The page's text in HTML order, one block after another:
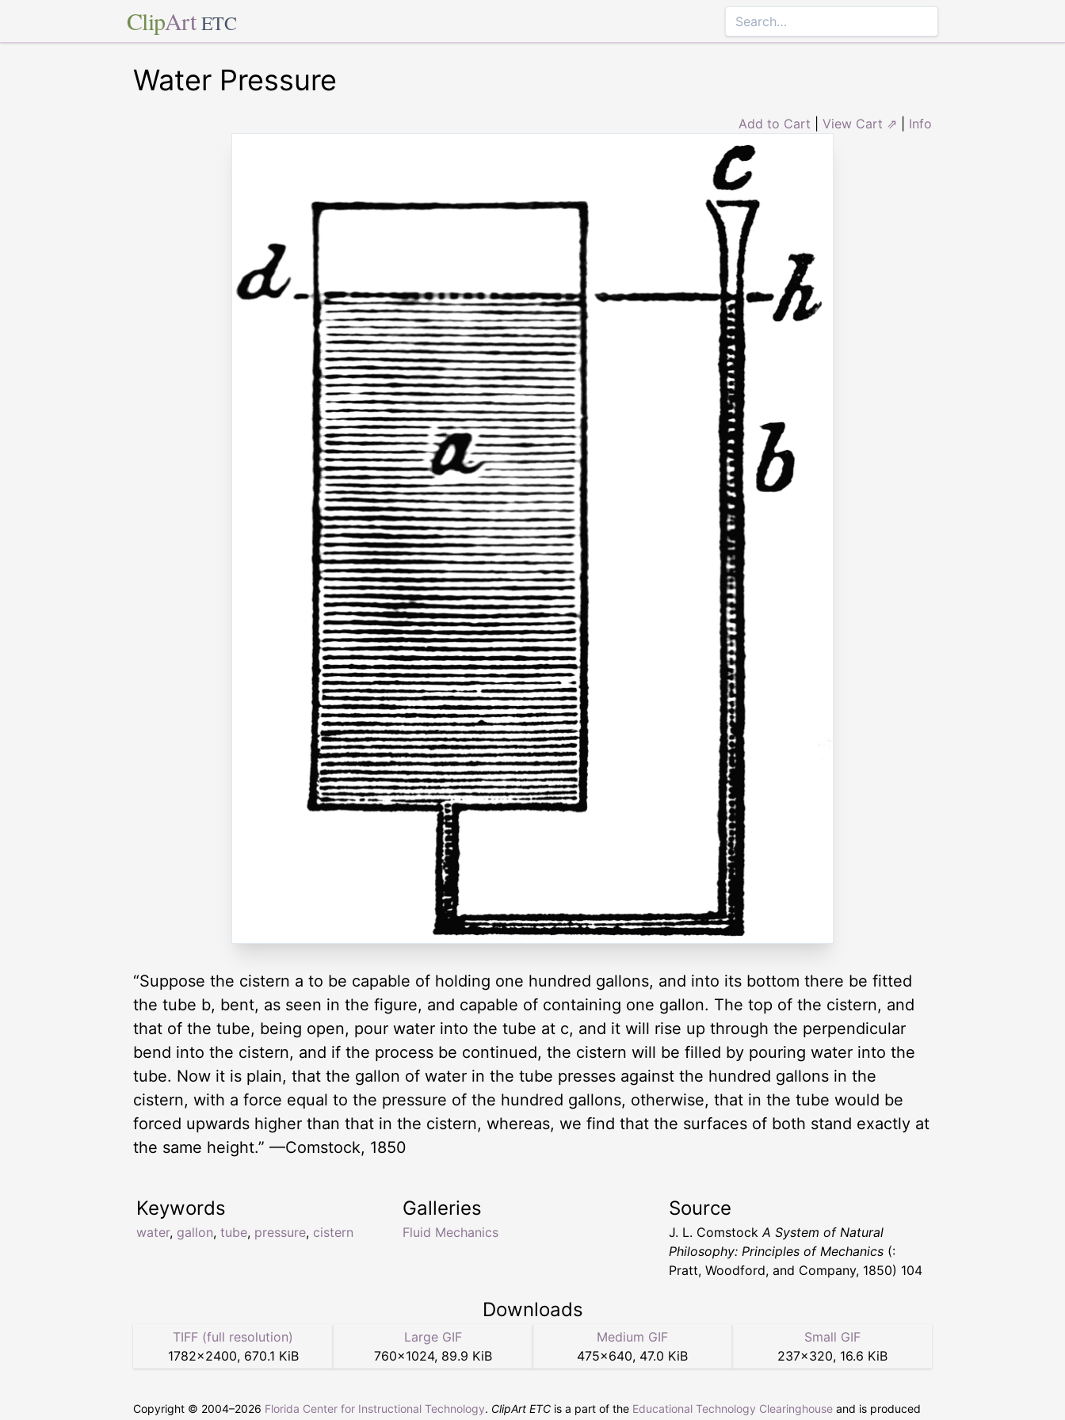
ClipArt ETC
Water Pressure
Add to Cart View Cart ⇗ Info
“Suppose the cistern a to be capable of holding one hundred gallons, and into its bottom there be fitted
the tube b, bent, as seen in the figure, and capable of containing one gallon. The top of the cistern, and
that of the tube, being open, pour water into the tube at c, and it will rise up through the perpendicular
bend into the cistern, and if the process be continued, the cistern will be filled by pouring water into the
tube. Now it is plain, that the gallon of water in the tube presses against the hundred gallons in the
cistern, with a force equal to the pressure of the hundred gallons, otherwise, that in the tube would be
forced upwards higher than that in the cistern, whereas, we find that the surfaces of both stand exactly at
the same height.” —Comstock, 1850
Keywords
water, gallon, tube, pressure, cistern
Galleries
Fluid Mechanics
Source
J. L. ComstockA System of Natural
Philosophy: Principles of Mechanics (:
Pratt, Woodford, and Company, 1850) 104
Downloads
TIFF (full resolution)
1782×2400, 670.1 KiB
Large GIF
760×1024, 89.9 KiB
Medium GIF
475×640, 47.0 KiB
Small GIF
237×320, 16.6 KiB
Copyright © 2004–2026 Florida Center for Instructional Technology. ClipArt ETC is a part of the Educational Technology Clearinghouse and is produced